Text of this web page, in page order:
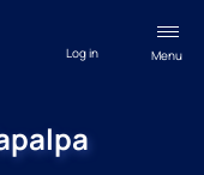
Menu
Log in